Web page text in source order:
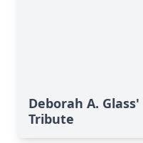
Deborah A. Glass'
Tribute